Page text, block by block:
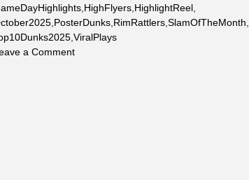
,HighFlyers,HighlightReel,
,PosterDunks,RimRattlers,SlamOfTheMonth,
,ViralPlays
a Commenton